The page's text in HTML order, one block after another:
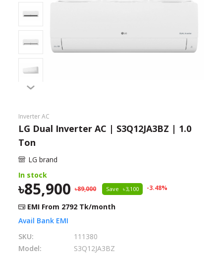
B2B / Dealership
Store Locator
Track Order Status
Track Your Service
Compare
Wishlist
Log In
Inverter AC
LG Dual Inverter AC | S3Q12JA3BZ | 1.0
Ton
LG brand
In stock
85,900 89,000 Save 3,100 -3.48%
EMI From 2792Tk/month
Avail Bank EMI
SKU:
111380
Model:
S3Q12JA3BZ